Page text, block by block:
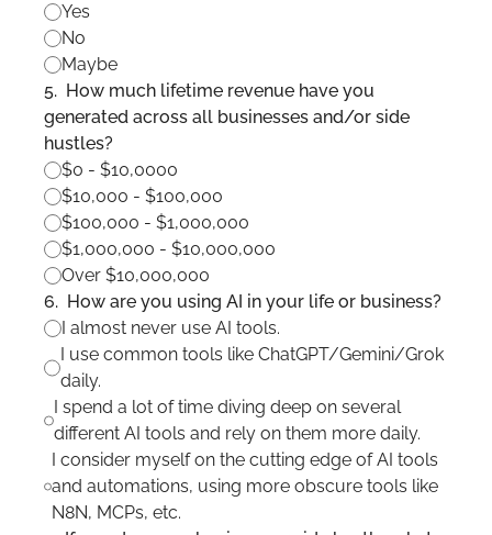
Yes
No
Maybe
5. How much lifetime revenue have you
generated across all businesses and/or side
hustles?
$0 - $10,0000
$10,000 - $100,000
$100,000 - $1,000,000
$1,000,000 - $10,000,000
Over $10,000,000
6. How are you using AI in your life or business?
I almost never use AI tools.
I use common tools like ChatGPT/Gemini/Grok
daily.
I spend a lot of time diving deep on several
different AI tools and rely on them more daily.
I consider myself on the cutting edge of AI tools
and automations, using more obscure tools like
N8N, MCPs, etc.